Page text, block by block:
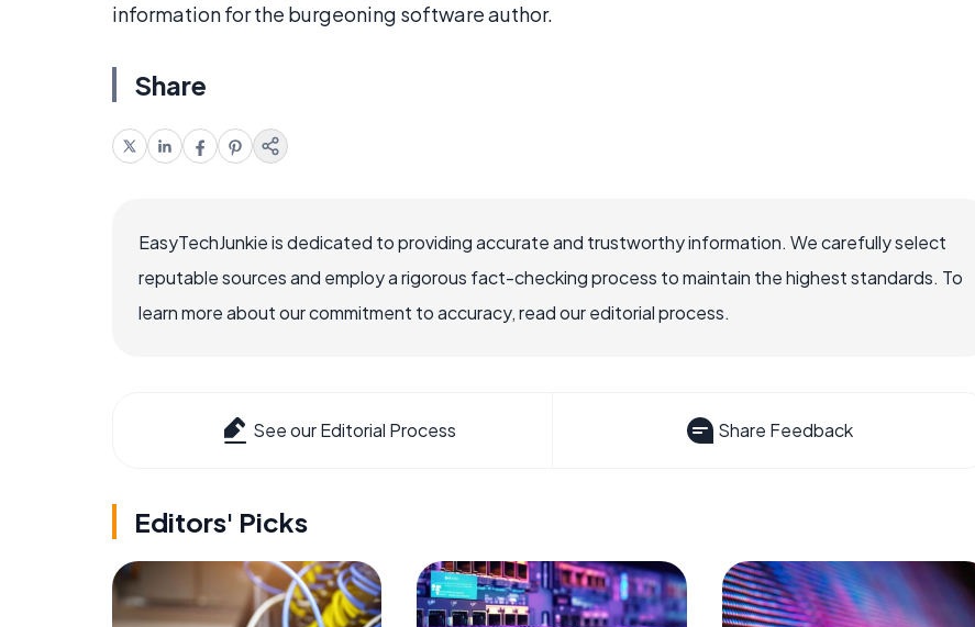
information for the burgeoning software author.
Share
EasyTechJunkie is dedicated to providing accurate and trustworthy information. We carefully select
reputable sources and employ a rigorous fact-checking process to maintain the highest standards. To
learn more about our commitment to accuracy, read our editorial process.
See our Editorial Process Share Feedback
Editors' Picks